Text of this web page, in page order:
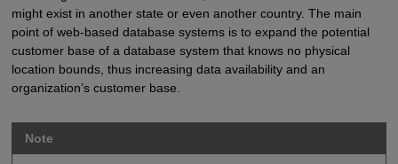
might exist in another state or even another country. The main
point of web-based database systems is to expand the potential
customer base of a database system that knows no physical
location bounds, thus increasing data availability and an
organization’s customer base.
Note